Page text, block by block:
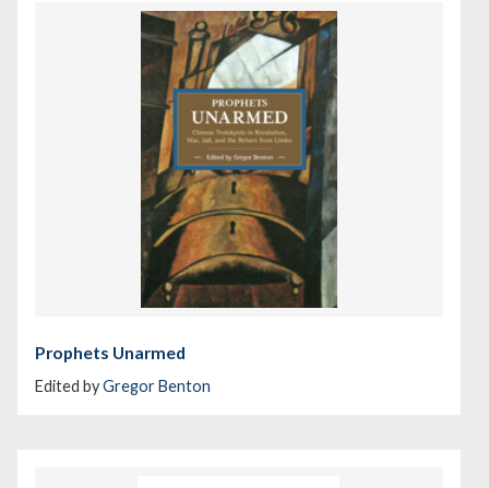
Prophets Unarmed
Edited byGregor Benton